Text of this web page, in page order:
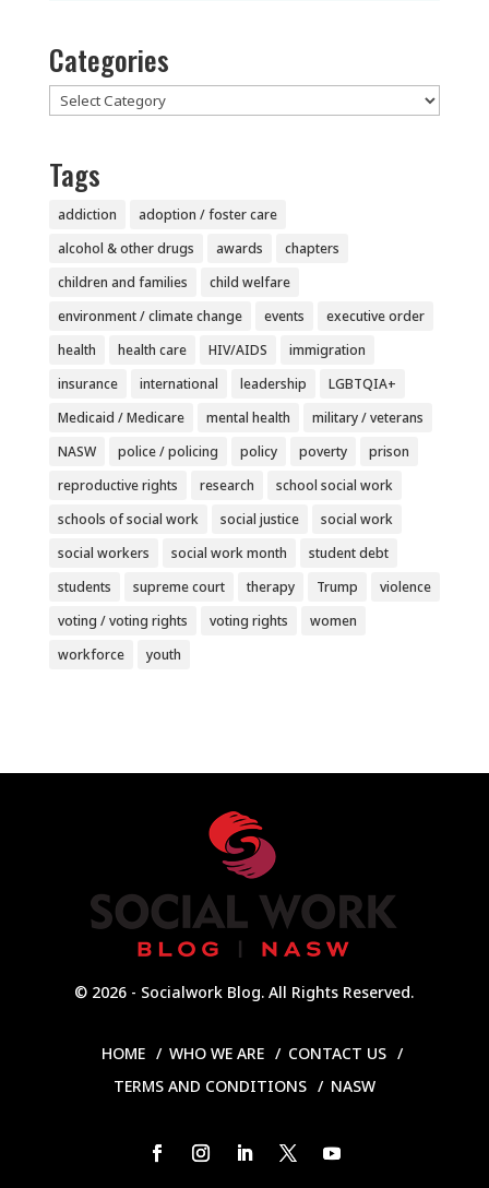
Categories
Categories
Tags
addiction
adoption / foster care
alcohol & other drugs
awards
chapters
children and families
child welfare
environment / climate change
events
executive order
health
health care HIV/AIDS
immigration
insurance
international leadership
LGBTQIA+
Medicaid / Medicare
mental health
military / veterans
NASW
police / policing policy poverty
prison
reproductive rights
research
school social work
schools of social work
social justice
social work
social workers
social work month
student debt
students
supreme court therapy Trump
violence
voting / voting rights
voting rights
women
workforce
youth
© 2026 - Socialwork Blog. All Rights Reserved.
HOME WHO WE ARE
CONTACT US
TERMS AND CONDITIONS
NASW